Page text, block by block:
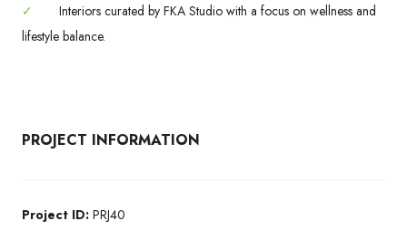
✓
Interiors curated by FKA Studio with a focus on wellness and
lifestyle balance.
PROJECT INFORMATION
Project ID: PRJ40